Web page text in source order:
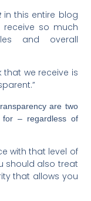
in this entire blog
so much
and overall
we receive is
are two
for – regardless of
with that level of
should also treat
that allows you